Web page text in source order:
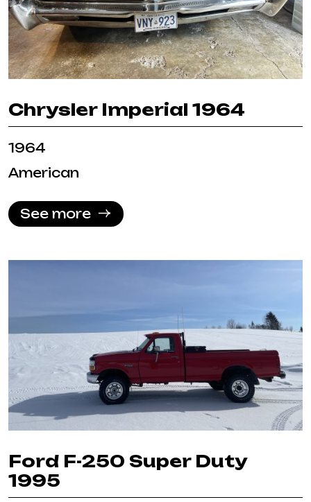
Chrysler Imperial 1964
1964
American
See more
Ford F-250 Super Duty
1995